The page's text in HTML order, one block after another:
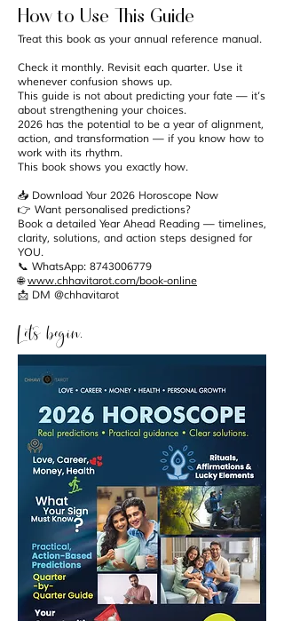
How to Use This Guide
Treat this book as your annual reference manual.
Check it monthly. Revisit each quarter. Use it
whenever confusion shows up.
This guide is not about predicting your fate — it’s
about strengthening your choices.
2026 has the potential to be a year of alignment,
action, and transformation — if you know how to
work with its rhythm.
This book shows you exactly how.
📥 Download Your 2026 Horoscope Now
👉 Want personalised predictions?
Book a detailed Year Ahead Reading — timelines,
clarity, solutions, and action steps designed for
YOU.
📞 WhatsApp: 8743006779
🌐www.chhavitarot.com/book-online
📩 DM @chhavitarot
Let’s begin.